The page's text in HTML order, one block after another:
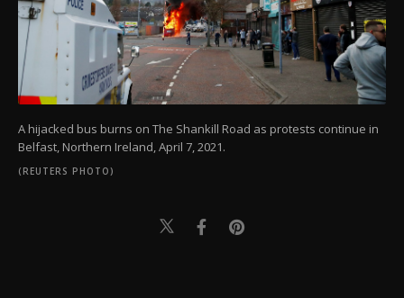
A hijacked bus burns on The Shankill Road as protests continue in
Belfast, Northern Ireland, April 7, 2021.
(REUTERS PHOTO)